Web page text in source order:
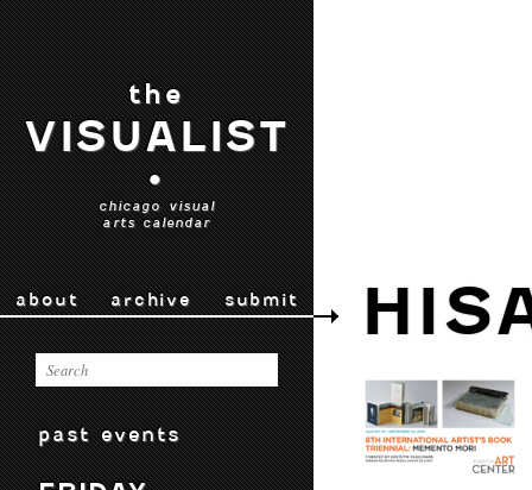
the
VISUALIST
•
chicago visual
arts calendar
about archive submit
past events